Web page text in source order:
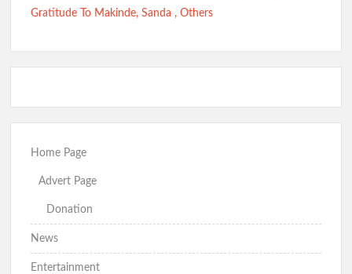
Gratitude To Makinde, Sanda , Others
Home Page
Advert Page
Donation
News
Entertainment